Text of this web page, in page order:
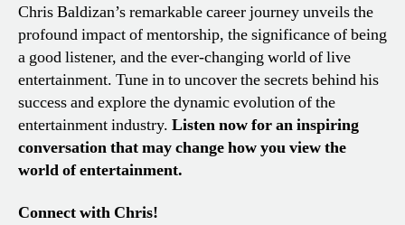
Chris Baldizan’s remarkable career journey unveils the
profound impact of mentorship, the significance of being
a good listener, and the ever-changing world of live
entertainment. Tune in to uncover the secrets behind his
success and explore the dynamic evolution of the
entertainment industry. Listen now for an inspiring
conversation that may change how you view the
world of entertainment.
Connect with Chris!